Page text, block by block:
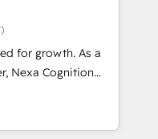
crushes your
to work with you
between systems
strategies Time-
growth. As a
Nexa Cognition
Partners and
partners since
to harness the full